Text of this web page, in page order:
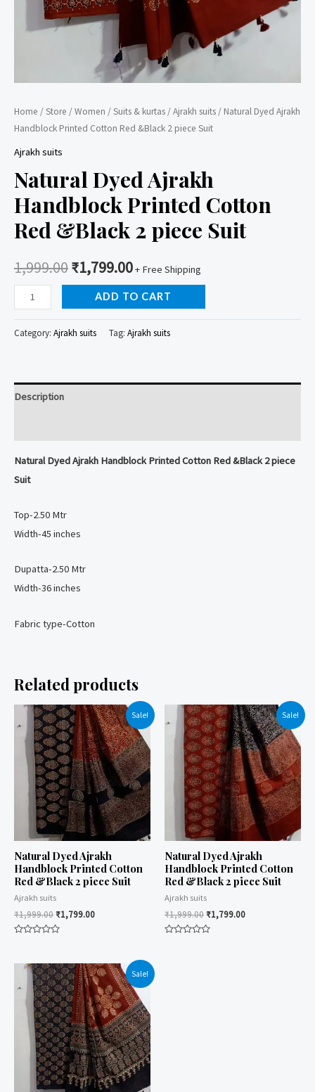
Home /Store /Women /Suits & kurtas /Ajrakh suits / Natural Dyed Ajrakh
Handblock Printed Cotton Red &Black 2 piece Suit
Ajrakh suits
Natural Dyed Ajrakh
Handblock Printed Cotton
Red &Black 2 piece Suit
1,999.00₹1,799.00+ Free Shipping
Natural
Dyed
Ajrakh
Cotton
piece
Suit
ADD TO CART
Category: Ajrakh suits Tag: Ajrakh suits
Description
Natural DyedAjrakh Handblock Printed Cotton Red &Black 2 piece
Suit
Top-2.50 Mtr
Width-45 inches
Dupatta-2.50 Mtr
Width-36 inches
Fabric type-Cotton
Related products
Sale!
Natural Dyed Ajrakh
Handblock Printed Cotton
Red &Black 2 piece Suit
Ajrakh suits
₹1,999.00 ₹1,799.00
Sale!
Natural Dyed Ajrakh
Handblock Printed Cotton
Red &Black 2 piece Suit
Ajrakh suits
₹1,999.00 ₹1,799.00
Sale!